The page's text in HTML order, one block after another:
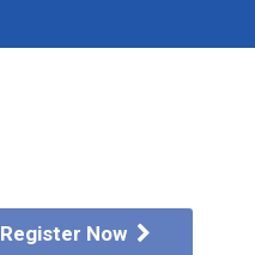
Register Now